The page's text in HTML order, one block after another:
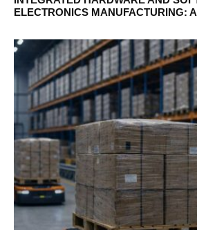
ELECTRONICS MANUFACTURING: